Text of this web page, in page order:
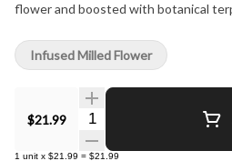
flower and boosted with botanical
bank!
$21.99 Quantity Selector
1 unit x $21.99 = $21.99
Infused Milled Flower